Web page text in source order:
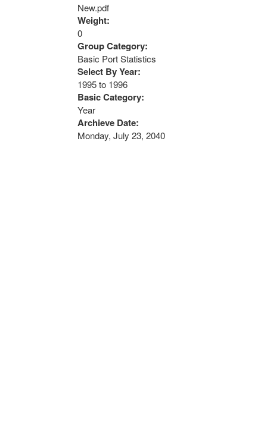
New.pdf
Weight:
0
Group Category:
Basic Port Statistics
Select By Year:
1995to 1996
Basic Category:
Year
Archieve Date:
Monday, July 23, 2040